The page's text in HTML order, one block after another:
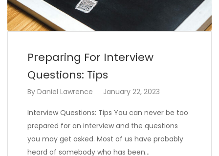
Preparing For Interview
Questions: Tips
By Daniel Lawrence January 22, 2023
Interview Questions: Tips You can never be too
prepared for an interview and the questions
you may get asked. Most of us have probably
heard of somebody who has been…